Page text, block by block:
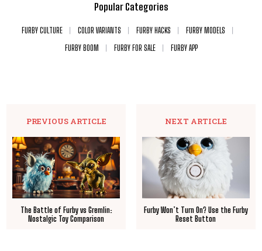
Popular Categories
FURBY CULTURE COLOR VARIANTS FURBY HACKS
FURBY MODELS
FURBY BOOM
FURBY FOR SALE FURBY APP
PREVIOUS ARTICLE
The Battle of Furby vs Gremlin:
Nostalgic Toy Comparison
NEXT ARTICLE
Furby Won’t Turn On? Use the Furby
Reset Button